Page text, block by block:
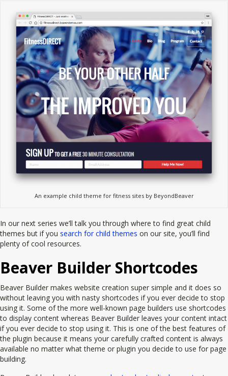
An example child theme for fitness sites by BeyondBeaver
In our next series we’ll talk you through where to find great child
themes but if you search for child themes on our site, you’ll find
plenty of cool resources.
Beaver Builder Shortcodes
Beaver Builder makes website creation super simple and it does so
without leaving you with nasty shortcodes if you ever decide to stop
using it. Some of the more well-known page builders use shortcodes
to display content whereas Beaver Builder leaves your content intact
if you ever decide to stop using it. This is one of the best features of
the plugin because it means your carefully crafted content is always
available no matter what theme or plugin you decide to use for page
building.